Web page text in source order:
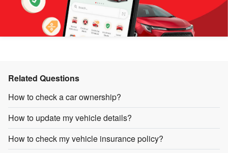
Related Questions
How to check a car ownership?
How to update my vehicle details?
How to check my vehicle insurance policy?